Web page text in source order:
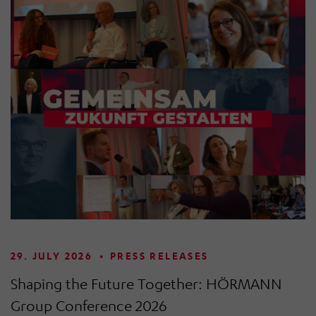
29. JULY 2026 • PRESS RELEASES
Shaping the Future Together: HÖRMANN
Group Conference 2026